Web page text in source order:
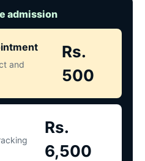
admission
and
Rs.
500
Rs.
6,500